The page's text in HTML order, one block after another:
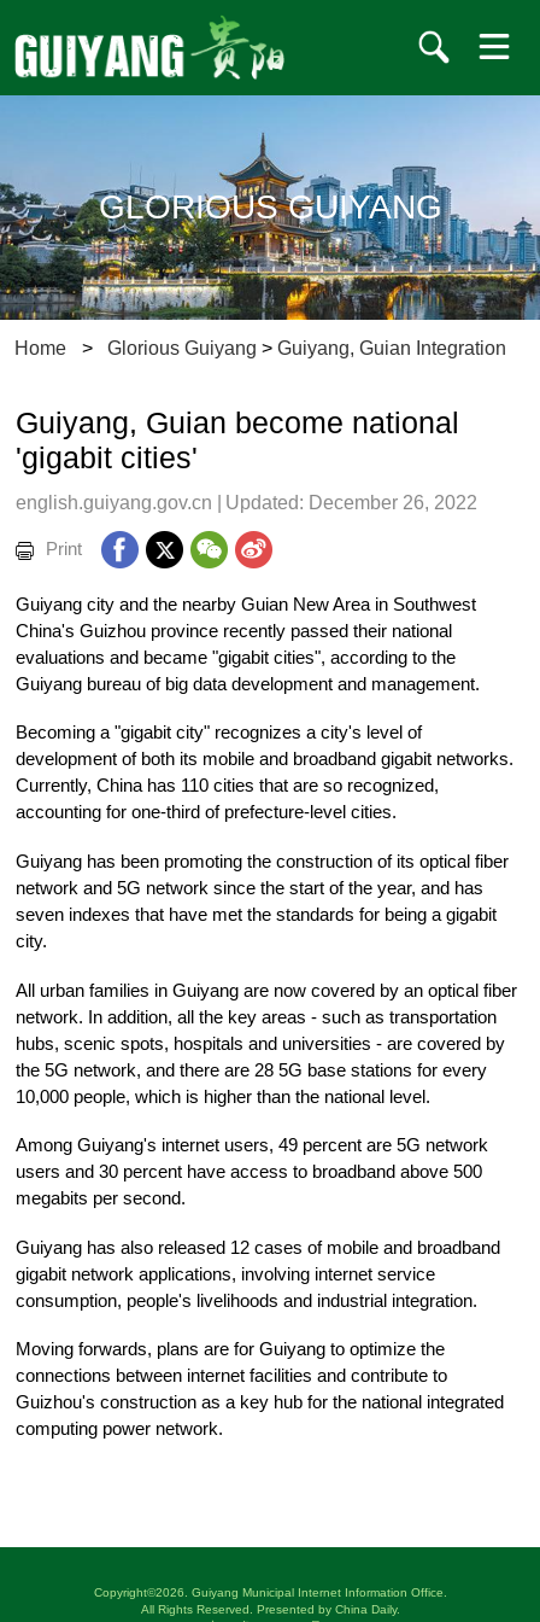
GLORIOUS GUIYANG
Home > Glorious Guiyang >Guiyang, Guian Integration
Guiyang, Guian become national
'gigabit cities'
english.guiyang.gov.cn | Updated: December 26, 2022
Print
Guiyang city and the nearby Guian New Area in Southwest
China's Guizhou province recently passed their national
evaluations and became "gigabit cities", according to the
Guiyang bureau of big data development and management.
Becoming a "gigabit city" recognizes a city's level of
development of both its mobile and broadband gigabit networks.
Currently, China has 110 cities that are so recognized,
accounting for one-third of prefecture-level cities.
Guiyang has been promoting the construction of its optical fiber
network and 5G network since the start of the year, and has
seven indexes that have met the standards for being a gigabit
city.
All urban families in Guiyang are now covered by an optical fiber
network. In addition, all the key areas - such as transportation
hubs, scenic spots, hospitals and universities - are covered by
the 5G network, and there are 28 5G base stations for every
10,000 people, which is higher than the national level.
Among Guiyang's internet users, 49 percent are 5G network
users and 30 percent have access to broadband above 500
megabits per second.
Guiyang has also released 12 cases of mobile and broadband
gigabit network applications, involving internet service
consumption, people's livelihoods and industrial integration.
Moving forwards, plans are for Guiyang to optimize the
connections between internet facilities and contribute to
Guizhou's construction as a key hub for the national integrated
computing power network.
Copyright©2026. Guiyang Municipal Internet Information Office.
All Rights Reserved. Presented by China Daily.